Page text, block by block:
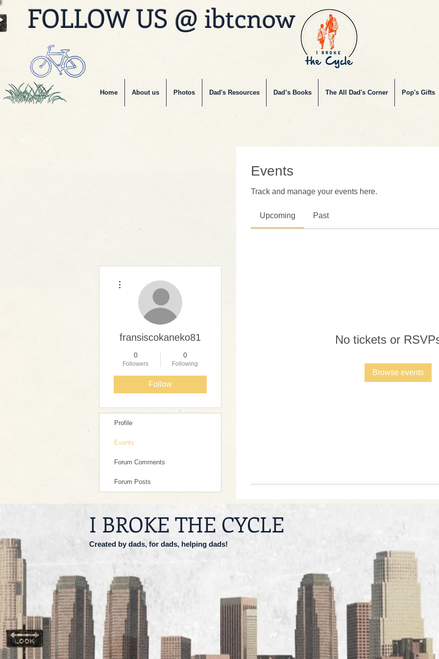
Home About us Photos Dad's Resources Dad’s Books The All Dad's Corner Pop's Gifts
FOLLOW US @ ibtcnow
Events
Track and manage your events here.
Upcoming Past
No tickets or
Browse events
fransiscokaneko81
0
Followers
0
Following
Follow
Profile
Events
Forum Comments
Forum Posts
I BROKE THE CYCLE
Created by dads, for dads, helping dads!